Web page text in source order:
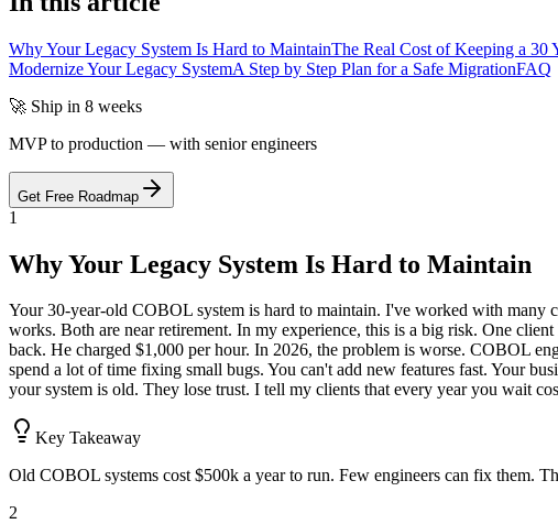
Why Your Legacy System Is Hard to MaintainThe Real Cost of Keeping a 30
Modernize Your Legacy SystemA Step by Step Plan for a Safe MigrationFAQ
🚀 Ship in 8 weeks
MVP to production — with senior engineers
Get Free Roadmap
1
Why Your Legacy System Is Hard to Maintain
Your 30-year-old COBOL system is hard to maintain. I've worked with many
works. Both are near retirement. In my experience, this is a big risk. One
back. He charged $1,000 per hour. In 2026, the problem is worse. COBOL
spend a lot of time fixing small bugs. You can't add new features fast. Your
your system is old. They lose trust. I tell my clients that every year you wait
Key Takeaway
Old COBOL systems cost $500k a year to run. Few engineers can fix them.
2